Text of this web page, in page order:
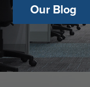
Our Blog